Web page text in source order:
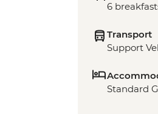
6
Transport
Support
Standard